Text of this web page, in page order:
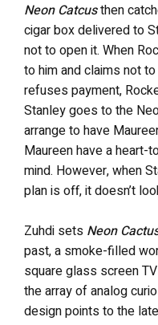
Neon Catcusthen
cigar box delivered to
not to open it. When
to him and claims not
refuses payment,
Stanley goes to the
arrange to have
Maureen have a heart-
mind. However, when
plan is off, it doesn’t
Zuhdi sets Neon
past, a smoke-filled
square glass screen
the array of analog
design points to the